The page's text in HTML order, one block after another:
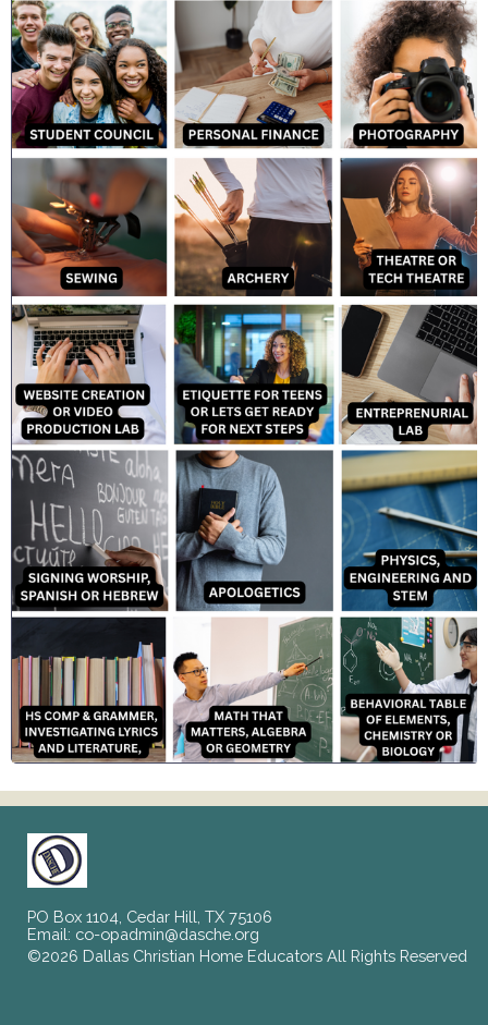
PO Box 1104, Cedar Hill, TX 75106
Email: co-opadmin@dasche.org
©2026 Dallas Christian Home Educators All Rights Reserved